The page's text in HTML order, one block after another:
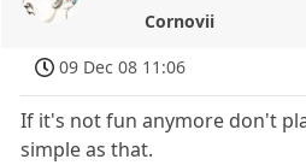
Cornovii
09 Dec 08 11:06
If it's not fun anymore don't
simple as that.